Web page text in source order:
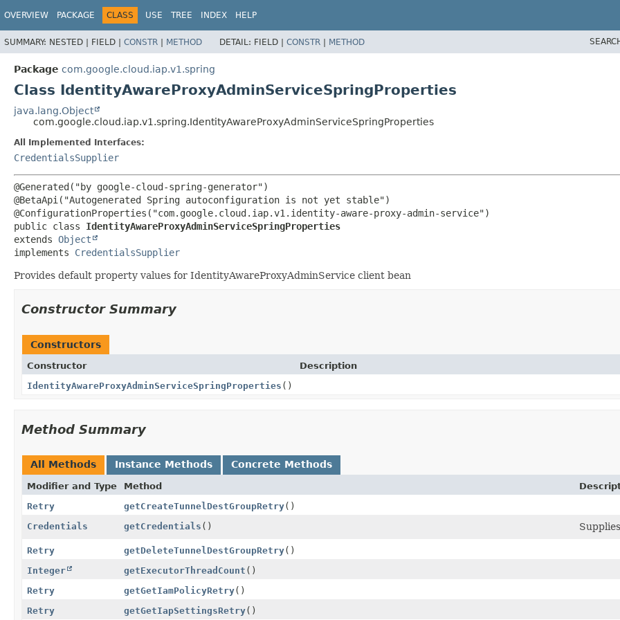
OVERVIEW PACKAGE CLASS USE TREE INDEX HELP
SUMMARY: NESTED | FIELD | CONSTR | METHOD DETAIL: FIELD | CONSTR | METHOD
Package com.google.cloud.iap.v1.spring
Class IdentityAwareProxyAdminServiceSpringProperties
java.lang.Object
com.google.cloud.iap.v1.spring.IdentityAwareProxyAdminServiceSpringProperties
All Implemented Interfaces:
CredentialsSupplier
@Generated("by google-cloud-spring-generator")
@BetaApi("Autogenerated Spring autoconfiguration is not yet stable")
public class IdentityAwareProxyAdminServiceSpringProperties
extends Object
implements CredentialsSupplier
Provides default property values for IdentityAwareProxyAdminService client bean
Constructor Summary
Constructors
Constructor
Description
IdentityAwareProxyAdminServiceSpringProperties ()
Method Summary
All Methods Instance Methods Concrete Methods
Modifier and Type Method
Retry
getCreateTunnelDestGroupRetry()
Credentials
getCredentials ()
Retry getDeleteTunnelDestGroupRetry()
Integer
getExecutorThreadCount ()
Retry
getGetIamPolicyRetry()
Retry
getGetIapSettingsRetry()